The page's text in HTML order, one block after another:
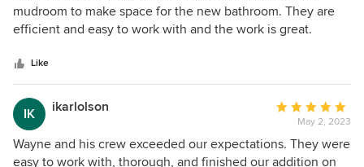
out
of
mudroom to make space for the new bathroom. They are
efficient and easy to work with and the work is great.
having minimal interference and disruption on the rest of
the home while we lived through the construction.
Like
IK ikarlolson
Average
rating:
5
out
May 2, 2023
Wayne and his crew exceeded our expectations. They were
easy to work with, thorough, and finished our addition on